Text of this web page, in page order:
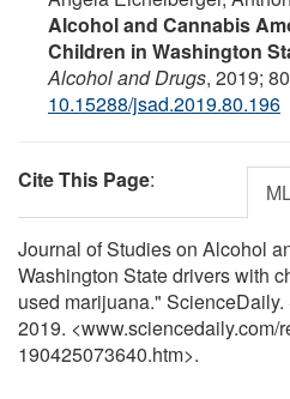
Alcohol and Cannabis
Children in Washington
Alcohol and Drugs, 2019;
10.15288/jsad.2019.80.196
Cite This Page:
Journal of Studies on Alcohol
Washington State drivers with
used marijuana."
2019. <www.sciencedaily.com/
190425073640.htm>.